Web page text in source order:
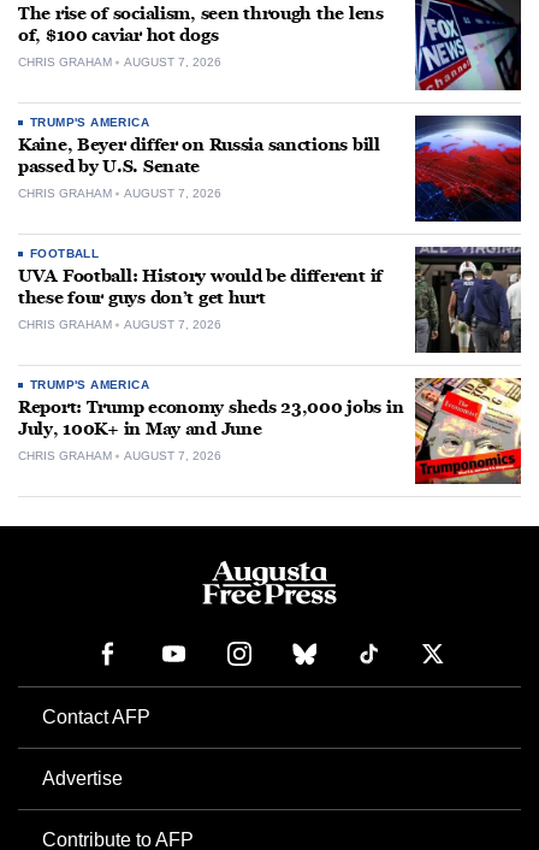
The rise of socialism, seen through the lens
of, $100 caviar hot dogs
CHRIS GRAHAM AUGUST 7, 2026
TRUMP'S AMERICA
Kaine, Beyer differ on Russia sanctions bill
passed by U.S. Senate
CHRIS GRAHAM AUGUST 7, 2026
FOOTBALL
UVA Football: History would be different if
these four guys don’t get hurt
CHRIS GRAHAM AUGUST 7, 2026
TRUMP'S AMERICA
Report: Trump economy sheds 23,000 jobs in
July, 100K+ in May and June
CHRIS GRAHAM AUGUST 7, 2026
Contact AFP
Advertise
Contribute to AFP